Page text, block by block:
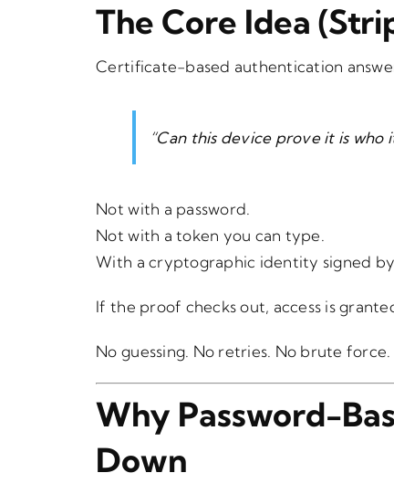
The Core Idea
Certificate-based authentication
“Can this device prove it is who
Not with a password.
Not with a token you can type.
With a cryptographic identity signed
If the proof checks out, access is
No guessing. No retries. No brute force.
Why Password-
Down